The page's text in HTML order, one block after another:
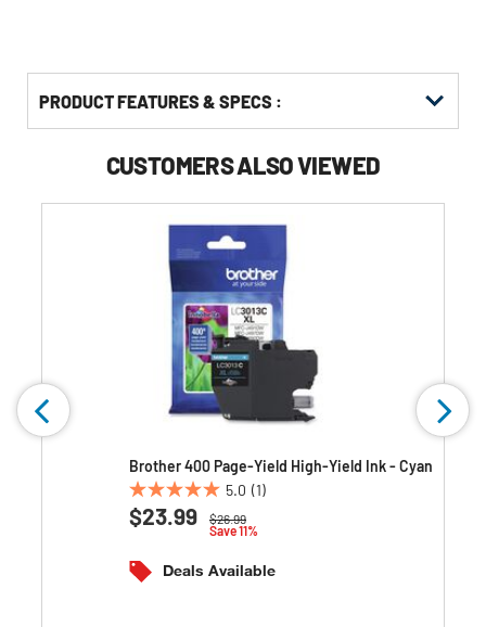
PRODUCT FEATURES & SPECS :
CUSTOMERS ALSO VIEWED
Brother 400 Page-Yield High-Yield Ink - Cyan
5.0 (1)
5.0
out
5
Price reduced from
$26.99to
Save 11%
$23.99
Deals Available